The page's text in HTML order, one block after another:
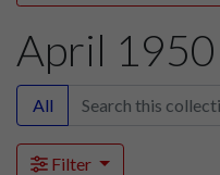
April 1950
All
Filter